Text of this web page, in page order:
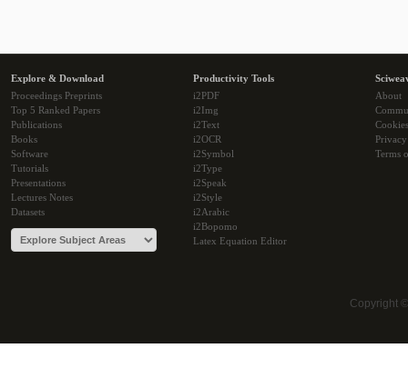
Explore & Download
Proceedings Preprints
Top 5 Ranked Papers
Publications
Books
Software
Tutorials
Presentations
Lectures Notes
Datasets
Productivity Tools
i2PDF
i2Img
i2Text
i2OCR
i2Symbol
i2Type
i2Speak
i2Style
i2Arabic
i2Bopomo
Latex Equation Editor
About
Cookies
Terms
Copyright